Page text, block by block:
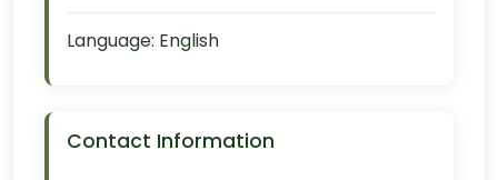
Language: English
Contact Information